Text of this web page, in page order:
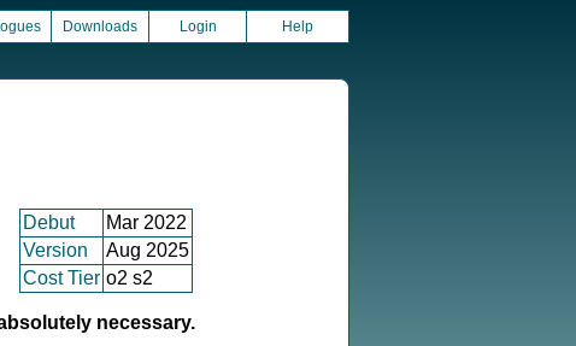
Downloads Login Help
Debut
Mar 2022
Version
Aug 2025
Cost Tier o2 s2
necessary.